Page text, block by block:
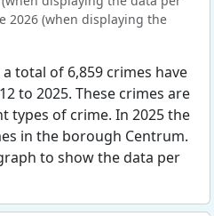
2026 (when displaying the
total of 6,859 crimes have
to 2025. These crimes are
types of crime. In 2025 the
in the borough Centrum.
to show the data per